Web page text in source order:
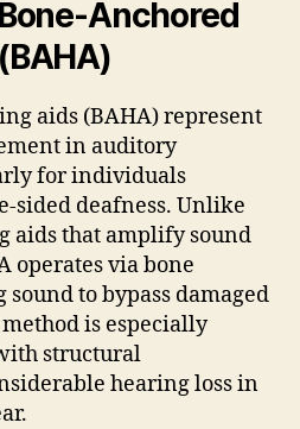
Anchored
aids (BAHA) represent
in auditory
for individuals
sided deafness. Unlike
aids that amplify sound
operates via bone
to bypass damaged
is especially
structural
hearing loss in